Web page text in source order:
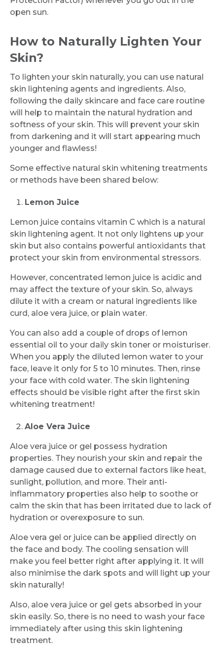
open sun.
How to Naturally Lighten Your
Skin?
To lighten your skin naturally, you can use natural
skin lightening agents and ingredients. Also,
following the daily skincare and face care routine
will help to maintain the natural hydration and
softness of your skin. This will prevent your skin
from darkening and it will start appearing much
younger and flawless!
Some effective natural skin whitening treatments
or methods have been shared below:
Lemon Juice
Lemon juice contains vitamin C which is a natural
skin lightening agent. It not only lightens up your
skin but also contains powerful antioxidants that
protect your skin from environmental stressors.
However, concentrated lemon juice is acidic and
may affect the texture of your skin. So, always
dilute it with a cream or natural ingredients like
curd, aloe vera juice, or plain water.
You can also add a couple of drops of lemon
essential oil to your daily skin toner or moisturiser.
When you apply the diluted lemon water to your
face, leave it only for 5 to 10 minutes. Then, rinse
your face with cold water. The skin lightening
effects should be visible right after the first skin
whitening treatment!
Aloe Vera Juice
Aloe vera juice or gel possess hydration
properties. They nourish your skin and repair the
damage caused due to external factors like heat,
sunlight, pollution, and more. Their anti-
inflammatory properties also help to soothe or
calm the skin that has been irritated due to lack of
hydration or overexposure to sun.
Aloe vera gel or juice can be applied directly on
the face and body. The cooling sensation will
make you feel better right after applying it. It will
also minimise the dark spots and will light up your
skin naturally!
Also, aloe vera juice or gel gets absorbed in your
skin easily. So, there is no need to wash your face
immediately after using this skin lightening
treatment.